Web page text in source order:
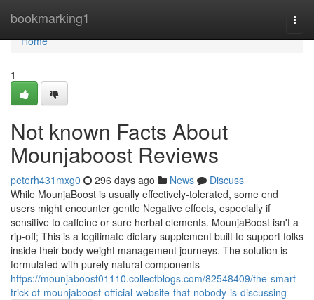
bookmarking1
Home
Home
1
Not known Facts About
Mounjaboost Reviews
peterh431mxg0 296 days ago News
Discuss
While MounjaBoost is usually effectively-tolerated, some end
users might encounter gentle Negative effects, especially if
sensitive to caffeine or sure herbal elements. MounjaBoost isn't a
rip-off; This is a legitimate dietary supplement built to support folks
inside their body weight management journeys. The solution is
formulated with purely natural components
https://mounjaboost01110.collectblogs.com/82548409/the-smart-
trick-of-mounjaboost-official-website-that-nobody-is-discussing